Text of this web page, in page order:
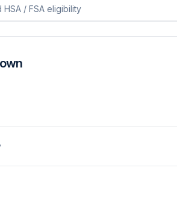
/ FSA eligibility